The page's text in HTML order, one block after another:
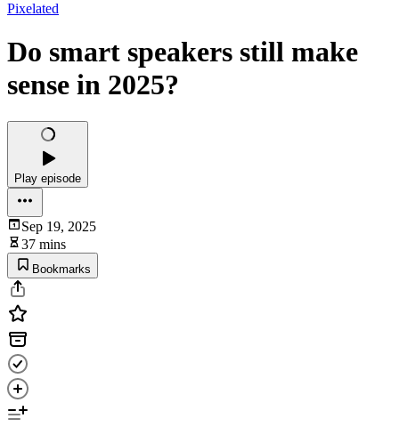
Pixelated
Do smart speakers still make
sense in 2025?
Play episode
Sep 19, 2025
37 mins
Bookmarks